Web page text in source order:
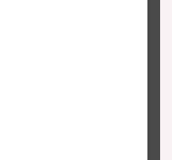
average of these
we collected survey